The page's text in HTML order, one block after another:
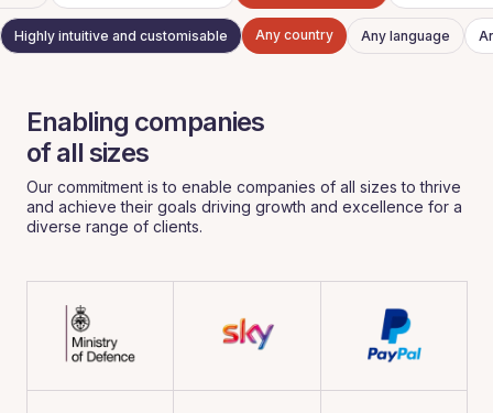
Highly intuitive and customisable Any country Any language
Enabling companies
‍of all sizes
Our commitment is to enable companies of all sizes to thrive
and achieve their goals driving growth and excellence for a
diverse range of clients.